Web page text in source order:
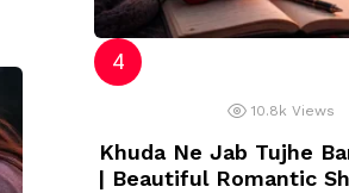
10.8k Views
Khuda Ne Jab Tujhe
| Beautiful Romantic